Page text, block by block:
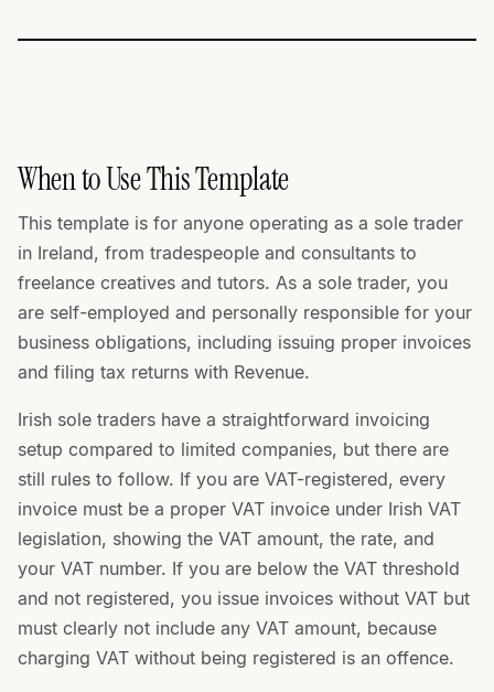
When to Use This Template
This template is for anyone operating as a sole trader
in Ireland, from tradespeople and consultants to
freelance creatives and tutors. As a sole trader, you
are self-employed and personally responsible for your
business obligations, including issuing proper invoices
and filing tax returns with Revenue.
Irish sole traders have a straightforward invoicing
setup compared to limited companies, but there are
still rules to follow. If you are VAT-registered, every
invoice must be a proper VAT invoice under Irish VAT
legislation, showing the VAT amount, the rate, and
your VAT number. If you are below the VAT threshold
and not registered, you issue invoices without VAT but
must clearly not include any VAT amount, because
charging VAT without being registered is an offence.